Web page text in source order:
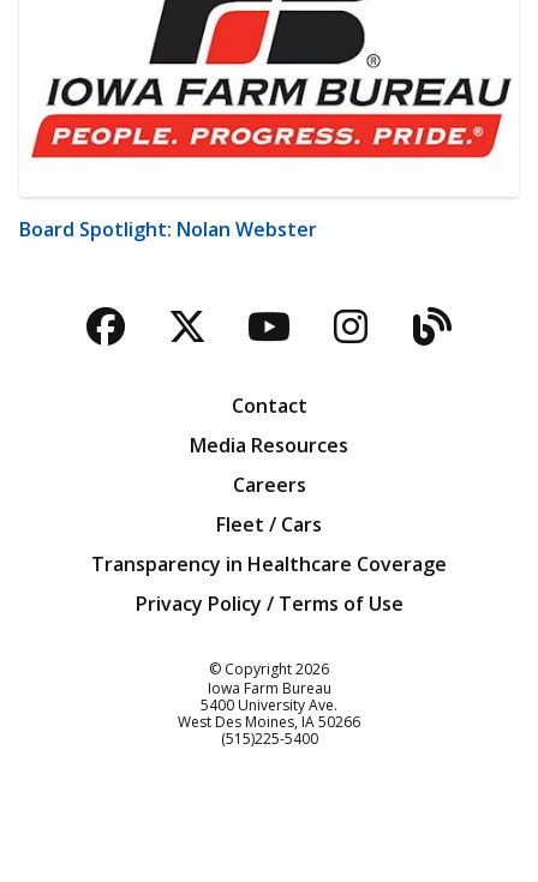
Board Spotlight: Nolan Webster
Facebook
TwitterYouTubeBlog
Contact
Media Resources
Careers
Fleet / Cars
Transparency in Healthcare Coverage
Privacy Policy / Terms of Use
© Copyright2026
Iowa Farm Bureau
5400 University Ave.
West Des Moines IA50266
Customer Service
(515)225-5400